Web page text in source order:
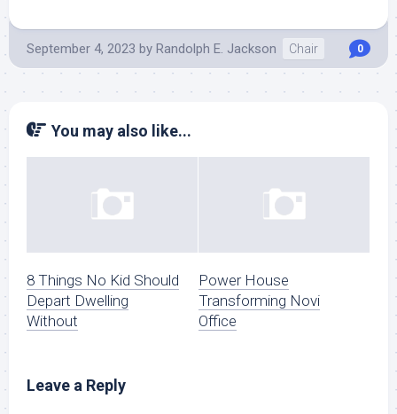
September 4, 2023 by Randolph E. Jackson Chair 0
You may also like...
8 Things No Kid Should
Depart Dwelling
Without
Power House
Transforming Novi
Office
Leave a Reply